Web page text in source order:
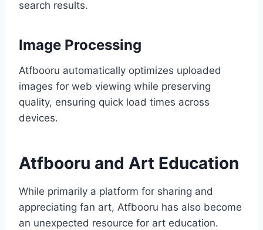
search results.
Image Processing
Atfbooru automatically optimizes uploaded
images for web viewing while preserving
quality, ensuring quick load times across
devices.
Atfbooru and Art Education
While primarily a platform for sharing and
appreciating fan art, Atfbooru has also become
an unexpected resource for art education.